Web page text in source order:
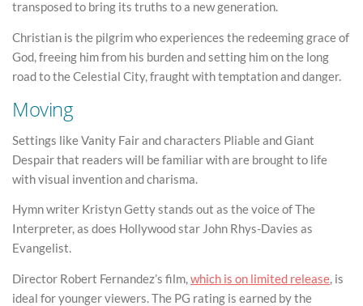
transposed to bring its truths to a new generation.
Christian is the pilgrim who experiences the redeeming grace of
God, freeing him from his burden and setting him on the long
road to the Celestial City, fraught with temptation and danger.
Moving
Settings like Vanity Fair and characters Pliable and Giant
Despair that readers will be familiar with are brought to life
with visual invention and charisma.
Hymn writer Kristyn Getty stands out as the voice of The
Interpreter, as does Hollywood star John Rhys-Davies as
Evangelist.
Director Robert Fernandez’s film,which is on limited release, is
ideal for younger viewers. The PG rating is earned by the